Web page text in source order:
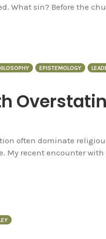
What sin? Before the
EPISTEMOLOGY
often dominate
My recent encounter with